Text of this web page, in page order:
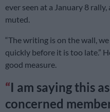
ever seen at a January 8 rally,
muted.
“The writing is on the wall,
quickly before it is too late.”
good measure.
I am saying this
concerned